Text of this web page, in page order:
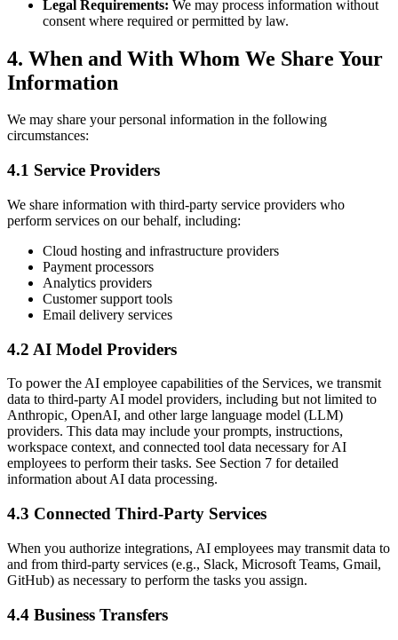
Legal Requirements: We may process information without
consent where required or permitted by law.
4. When and With Whom We Share Your
Information
We may share your personal information in the following
circumstances:
4.1 Service Providers
We share information with third-party service providers who
perform services on our behalf, including:
Cloud hosting and infrastructure providers
Payment processors
Analytics providers
Customer support tools
Email delivery services
4.2 AI Model Providers
To power the AI employee capabilities of the Services, we transmit
data to third-party AI model providers, including but not limited to
Anthropic, OpenAI, and other large language model (LLM)
providers. This data may include your prompts, instructions,
workspace context, and connected tool data necessary for AI
employees to perform their tasks. See Section 7 for detailed
information about AI data processing.
4.3 Connected Third-Party Services
When you authorize integrations, AI employees may transmit data to
and from third-party services (e.g., Slack, Microsoft Teams, Gmail,
GitHub) as necessary to perform the tasks you assign.
4.4 Business Transfers